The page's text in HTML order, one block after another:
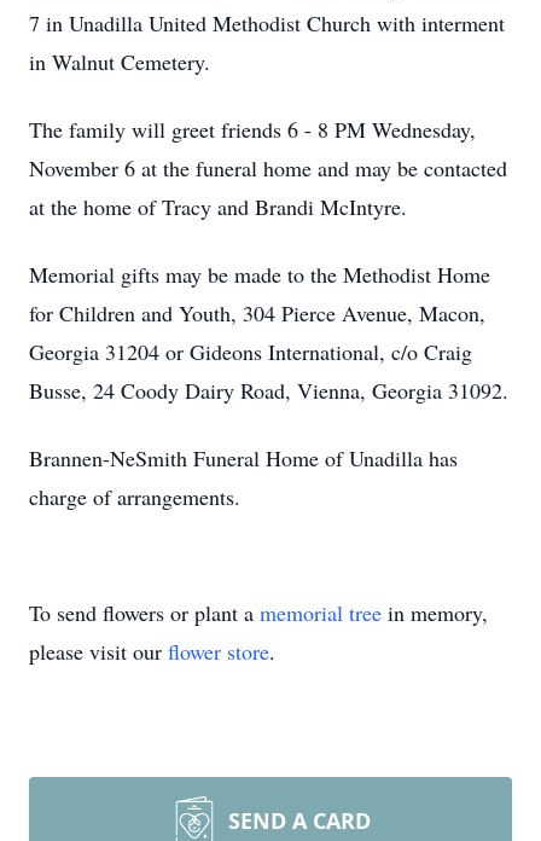
7 in Unadilla United Methodist Church with interment
in Walnut Cemetery.
The family will greet friends 6 - 8 PM Wednesday,
November 6 at the funeral home and may be contacted
at the home of Tracy and Brandi McIntyre.
Memorial gifts may be made to the Methodist Home
for Children and Youth, 304 Pierce Avenue, Macon,
Georgia 31204 or Gideons International, c/o Craig
Busse, 24 Coody Dairy Road, Vienna, Georgia 31092.
Brannen-NeSmith Funeral Home of Unadilla has
charge of arrangements.
To send flowers or plant a memorial tree in memory,
please visit our flower store.
SEND A CARD